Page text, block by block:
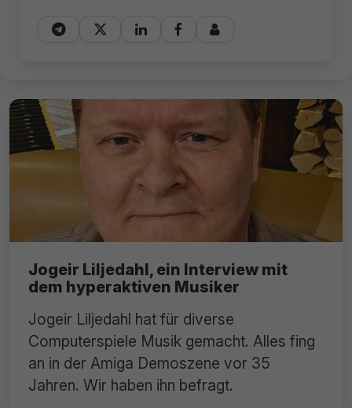
    
Jogeir Liljedahl, ein Interview mit
dem hyperaktiven Musiker
Jogeir Liljedahl hat für diverse
Computerspiele Musik gemacht. Alles fing
an in der Amiga Demoszene vor 35
Jahren. Wir haben ihn befragt.